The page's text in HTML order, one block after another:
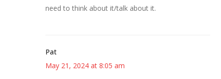
need to think about it/talk about it.
Pat
May 21, 2024 at 8:05 am